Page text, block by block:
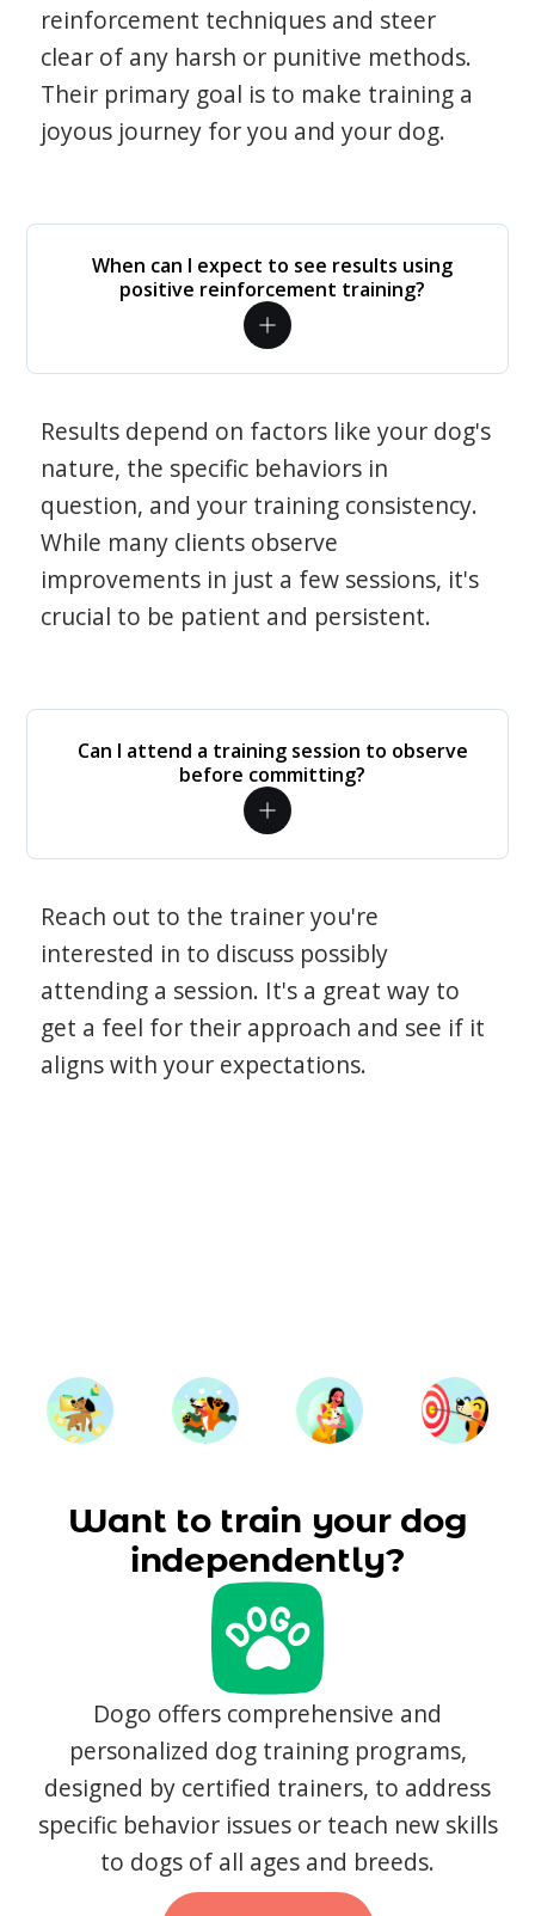
reinforcement techniques and steer
clear of any harsh or punitive methods.
Their primary goal is to make training a
joyous journey for you and your dog.
When can I expect to see results using
positive reinforcement training?
Results depend on factors like your dog's
nature, the specific behaviors in
question, and your training consistency.
While many clients observe
improvements in just a few sessions, it's
crucial to be patient and persistent.
Can I attend a training session to observe
before committing?
Reach out to the trainer you're
interested in to discuss possibly
attending a session. It's a great way to
get a feel for their approach and see if it
aligns with your expectations.
Want to train your dog
independently?
Dogo offers comprehensive and
personalized dog training programs,
designed by certified trainers, to address
specific behavior issues or teach new skills
to dogs of all ages and breeds.